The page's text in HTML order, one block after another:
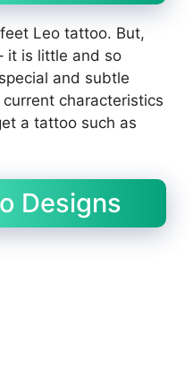
Leo tattoo. But,
it is little and so
and subtle
characteristics
a tattoo such as
Designs